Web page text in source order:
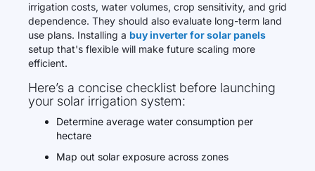
irrigation costs, water volumes, crop sensitivity, and grid
dependence. They should also evaluate long-term land
use plans. Installing a buy inverter for solar panels
setup that's flexible will make future scaling more
efficient.
Here’s a concise checklist before launching
your solar irrigation system:
Determine average water consumption per
hectare
Map out solar exposure across zones